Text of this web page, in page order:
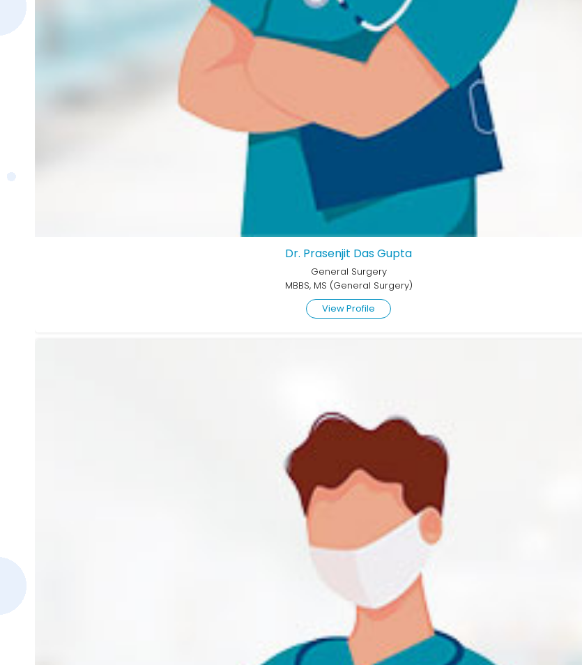
Dr. Prasenjit Das Gupta
General Surgery
MBBS, MS (General Surgery)
View Profile